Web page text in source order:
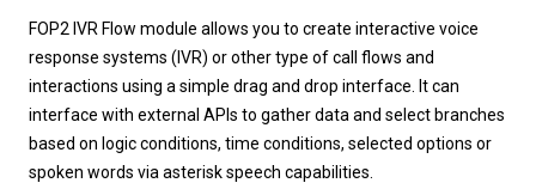
FOP2 IVR Flow module allows you to create interactive voice
response systems (IVR) or other type of call flows and
interactions using a simple drag and drop interface. It can
interface with external APIs to gather data and select branches
based on logic conditions, time conditions, selected options or
spoken words via asterisk speech capabilities.